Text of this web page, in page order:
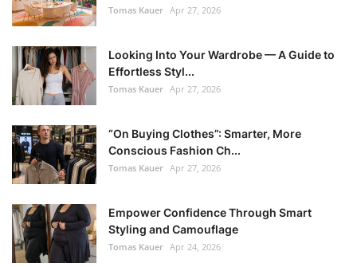
Tomas Kauer Apr 27, 2026
Looking Into Your Wardrobe — A Guide to
Effortless Styl...
Tomas Kauer Apr 27, 2026
“On Buying Clothes”: Smarter, More
Conscious Fashion Ch...
Tomas Kauer Apr 27, 2026
Empower Confidence Through Smart
Styling and Camouflage
Tomas Kauer Apr 24, 2026